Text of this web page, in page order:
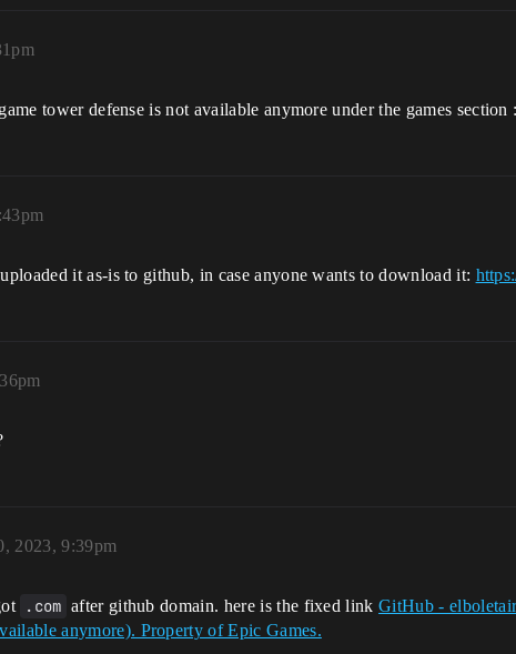
tower defense is not available anymore under the games section
it as-is to github, in case anyone wants to download it:
2023, 9:39pm
.com after github domain. here is the fixed linkGitHub -
anymore). Property of Epic Games.